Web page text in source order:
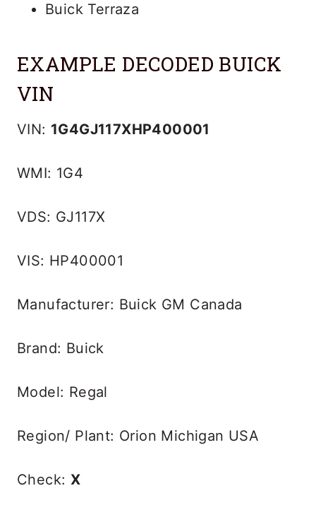
Buick Terraza
EXAMPLE DECODED BUICK
VIN
VIN: 1G4GJ117XHP400001
WMI: 1G4
VDS: GJ117X
VIS: HP400001
Manufacturer: Buick GM Canada
Brand: Buick
Model: Regal
Region/ Plant: Orion Michigan USA
Check: X